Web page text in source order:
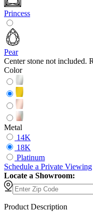
Princess
Pear
Center stone not included.
Color
Metal
14K
18K
Platinum
Schedule a Private Viewing
Locate a Showroom:
Product Description